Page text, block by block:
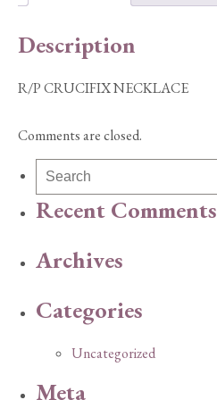
Description
R/P CRUCIFIX NECKLACE
Comments are closed.
Recent Comments
Archives
Categories
Uncategorized
Meta